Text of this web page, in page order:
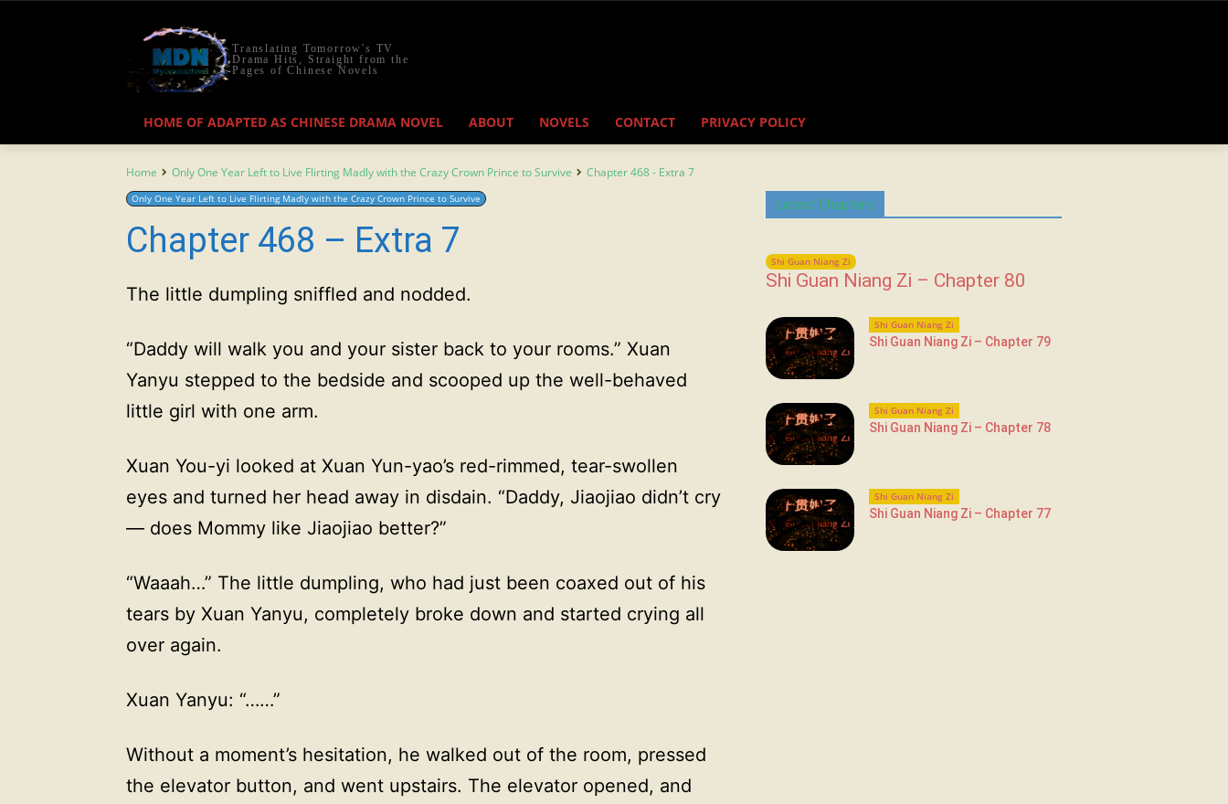
Translating Tomorrow's TV
Drama Hits, Straight from the
Pages of Chinese Novels
HOME OF ADAPTED AS CHINESE DRAMA NOVEL ABOUT NOVELS CONTACT PRIVACY POLICY
Home Only One Year Left to Live Flirting Madly with the Crazy Crown Prince to Survive Chapter 468 - Extra 7
Only One Year Left to Live Flirting Madly with the Crazy Crown Prince to Survive
Chapter 468 – Extra 7
The little dumpling sniffled and nodded.
“Daddy will walk you and your sister back to your rooms.” Xuan
Yanyu stepped to the bedside and scooped up the well-behaved
little girl with one arm.
Xuan You-yi looked at Xuan Yun-yao’s red-rimmed, tear-swollen
eyes and turned her head away in disdain. “Daddy, Jiaojiao didn’t cry
— does Mommy like Jiaojiao better?”
“Waaah…” The little dumpling, who had just been coaxed out of his
tears by Xuan Yanyu, completely broke down and started crying all
over again.
Xuan Yanyu: “……”
Without a moment’s hesitation, he walked out of the room, pressed
the elevator button, and went upstairs. The elevator opened, and
Latest Chapters
Shi Guan Niang Zi
Shi Guan Niang Zi – Chapter 80
Shi Guan Niang Zi
Shi Guan Niang Zi – Chapter 79
Shi Guan Niang Zi
Shi Guan Niang Zi – Chapter 78
Shi Guan Niang Zi
Shi Guan Niang Zi – Chapter 77